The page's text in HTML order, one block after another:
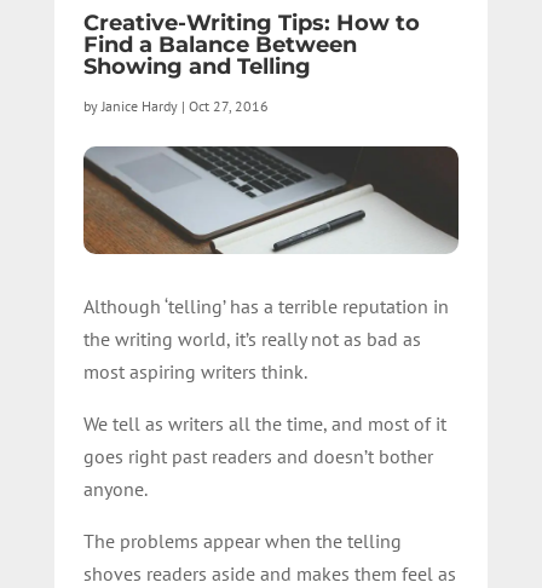
Creative-Writing Tips: How to
Find a Balance Between
Showing and Telling
by Janice Hardy| Oct 27, 2016
Although ‘telling’ has a terrible reputation in
the writing world, it’s really not as bad as
most aspiring writers think.
We tell as writers all the time, and most of it
goes right past readers and doesn’t bother
anyone.
The problems appear when the telling
shoves readers aside and makes them feel as